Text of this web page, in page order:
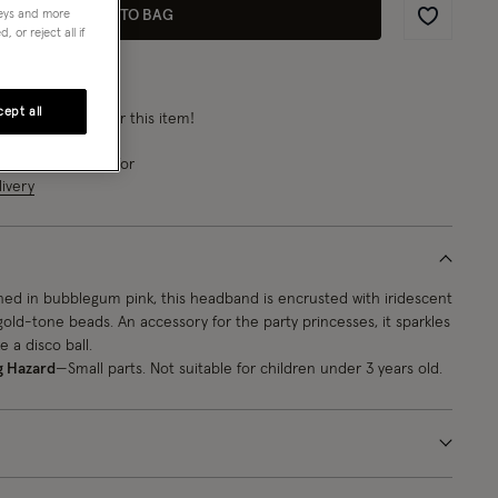
ADD TO BAG
Wishlist
from 8 points for this item!
for
in bubblegum pink, this headband is encrusted with iridescent
tone beads. An accessory for the party princesses, it sparkles
a disco ball.
Hazard —Small parts. Not suitable for children under 3 years old.
and more
or reject all if
all